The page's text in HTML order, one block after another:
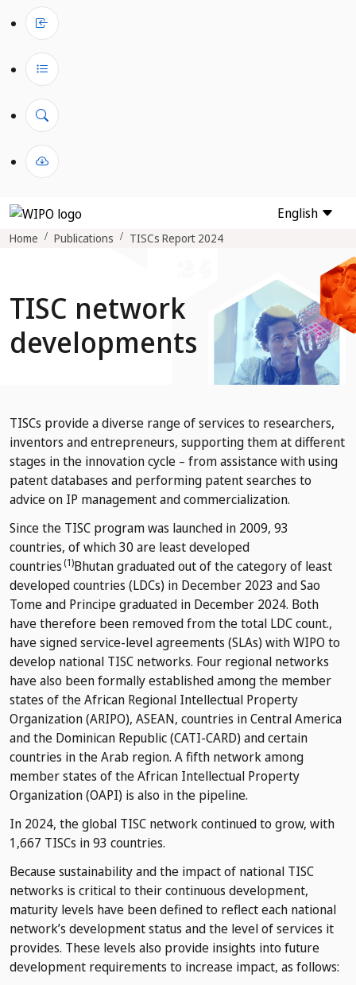
English
Home Publications TISCs Report 2024
TISC network
developments
TISCs provide a diverse range of services to researchers,
inventors and entrepreneurs, supporting them at different
stages in the innovation cycle – from assistance with using
patent databases and performing patent searches to
advice on IP management and commercialization.
Since the TISC program was launched in 2009, 93
countries, of which 30 are least developed
countries(1)Bhutan graduated out of the category of least
developed countries (LDCs) in December 2023 and Sao
Tome and Principe graduated in December 2024. Both
have therefore been removed from the total LDC count.,
have signed service-level agreements (SLAs) with WIPO to
develop national TISC networks. Four regional networks
have also been formally established among the member
states of the African Regional Intellectual Property
Organization (ARIPO), ASEAN, countries in Central America
and the Dominican Republic (CATI-CARD) and certain
countries in the Arab region. A fifth network among
member states of the African Intellectual Property
Organization (OAPI) is also in the pipeline.
In 2024, the global TISC network continued to grow, with
1,667 TISCs in 93 countries.
Because sustainability and the impact of national TISC
networks is critical to their continuous development,
maturity levels have been defined to reflect each national
network’s development status and the level of services it
provides. These levels also provide insights into future
development requirements to increase impact, as follows: